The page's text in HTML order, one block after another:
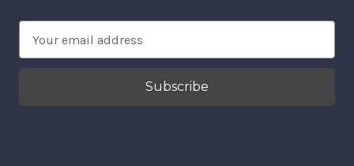
Address